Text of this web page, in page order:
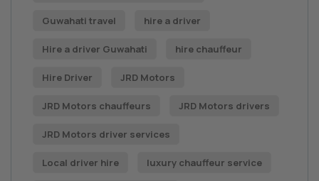
Guwahati travel hire a driver
Hire a driver Guwahati hire chauffeur
Hire Driver JRD Motors
JRD Motors chauffeurs JRD Motors drivers
JRD Motors driver services
Local driver hire luxury chauffeur service